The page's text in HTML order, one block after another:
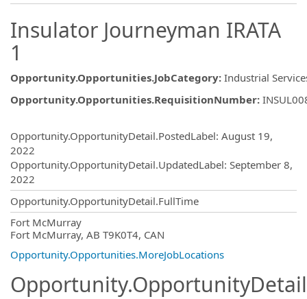
Insulator Journeyman IRATA
1
Opportunity.Opportunities.JobCategory: Industrial
Opportunity.Opportunities.RequisitionNumber:
Opportunity.OpportunityDetail.PostedLabel: August 19,
2022
Opportunity.OpportunityDetail.UpdatedLabel: September 8,
2022
Opportunity.OpportunityDetail.FullTime
Fort McMurray
Fort McMurray, AB T9K0T4, CAN
Opportunity.Opportunities.MoreJobLocations